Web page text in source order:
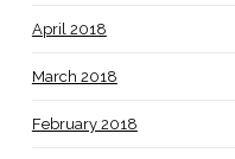
April 2018
March 2018
February 2018